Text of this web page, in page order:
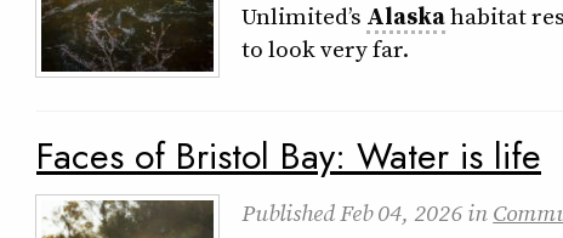
Unlimited’s Alaskahabitat
to look very far.
Faces of Bristol Bay: Water is life
PublishedFeb 04, 2026in